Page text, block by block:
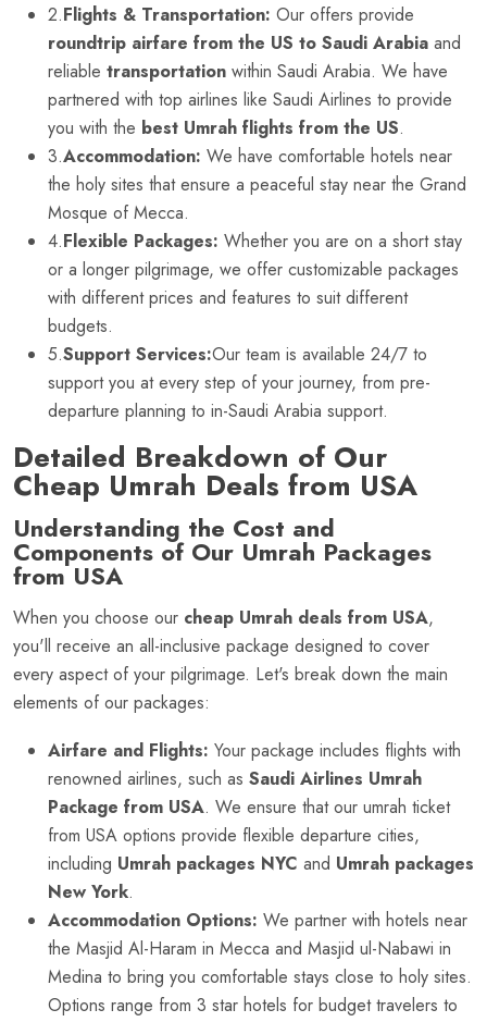
2.Flights & Transportation: Our offers provide
roundtrip airfare from the US to Saudi Arabia and
reliable transportation within Saudi Arabia. We have
partnered with top airlines like Saudi Airlines to provide
you with the best Umrah flights from the US.
3.Accommodation: We have comfortable hotels near
the holy sites that ensure a peaceful stay near the Grand
Mosque of Mecca.
4.Flexible Packages: Whether you are on a short stay
or a longer pilgrimage, we offer customizable packages
with different prices and features to suit different
budgets.
5.Support Services:Our team is available 24/7 to
support you at every step of your journey, from pre-
departure planning to in-Saudi Arabia support.
Detailed Breakdown of Our
Cheap Umrah Deals from USA
Understanding the Cost and
Components of Our Umrah Packages
from USA
When you choose our cheap Umrah deals from USA,
you'll receive an all-inclusive package designed to cover
every aspect of your pilgrimage. Let's break down the main
elements of our packages:
Airfare and Flights: Your package includes flights with
renowned airlines, such as Saudi Airlines Umrah
Package from USA. We ensure that our umrah ticket
from USA options provide flexible departure cities,
including Umrah packages NYC and Umrah packages
New York.
Accommodation Options: We partner with hotels near
the Masjid Al-Haram in Mecca and Masjid ul-Nabawi in
Medina to bring you comfortable stays close to holy sites.
Options range from 3 star hotels for budget travelers to